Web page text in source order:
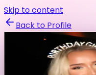
Skip to content
Back to Profile
itsbrila